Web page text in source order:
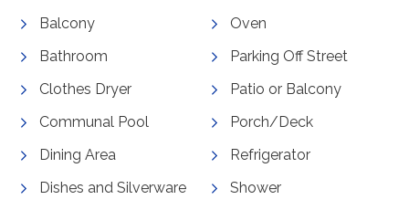
Balcony
Bathroom
Clothes Dryer
Communal Pool
Dining Area
Dishes and Silverware
Oven
Parking Off Street
Patio or Balcony
Porch/Deck
Refrigerator
Shower